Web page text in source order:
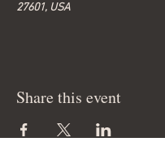
27601, USA
Share this event